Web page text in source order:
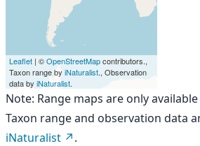
Leaflet | ©OpenStreetMapcontributors.,
Taxon range by iNaturalist., Observation
data by iNaturalist.
Note: Range maps are only
Taxon range and observation data
iNaturalist
.